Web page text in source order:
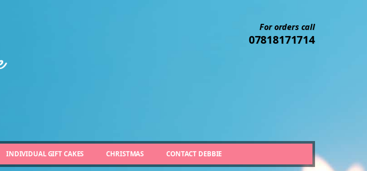
For orders call
07818171714
INDIVIDUAL GIFT CAKES CHRISTMAS CONTACT DEBBIE